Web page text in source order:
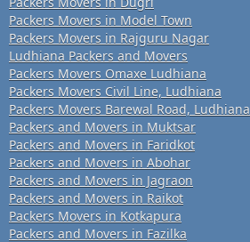
Packers Movers in Model Town
Packers Movers in Rajguru Nagar
Ludhiana Packers and Movers
Packers Movers Omaxe Ludhiana
Packers Movers Civil Line, Ludhiana
Packers Movers Barewal Road, Ludhiana
Packers and Movers in Muktsar
Packers and Movers in Faridkot
Packers and Movers in Abohar
Packers and Movers in Jagraon
Packers and Movers in Raikot
Packers Movers in Kotkapura
Packers and Movers in Fazilka